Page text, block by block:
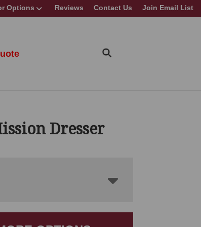
Options Reviews Contact Us Join Email List
Dresser